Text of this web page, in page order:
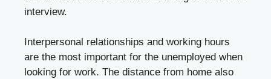
interview.
Interpersonal relationships and working hours
are the most important for the unemployed when
looking for work. The distance from home also